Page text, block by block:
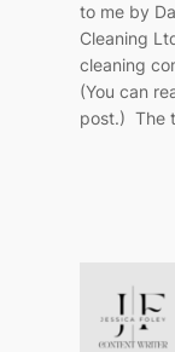
to me by
Cleaning
cleaning
(You can
post.) The